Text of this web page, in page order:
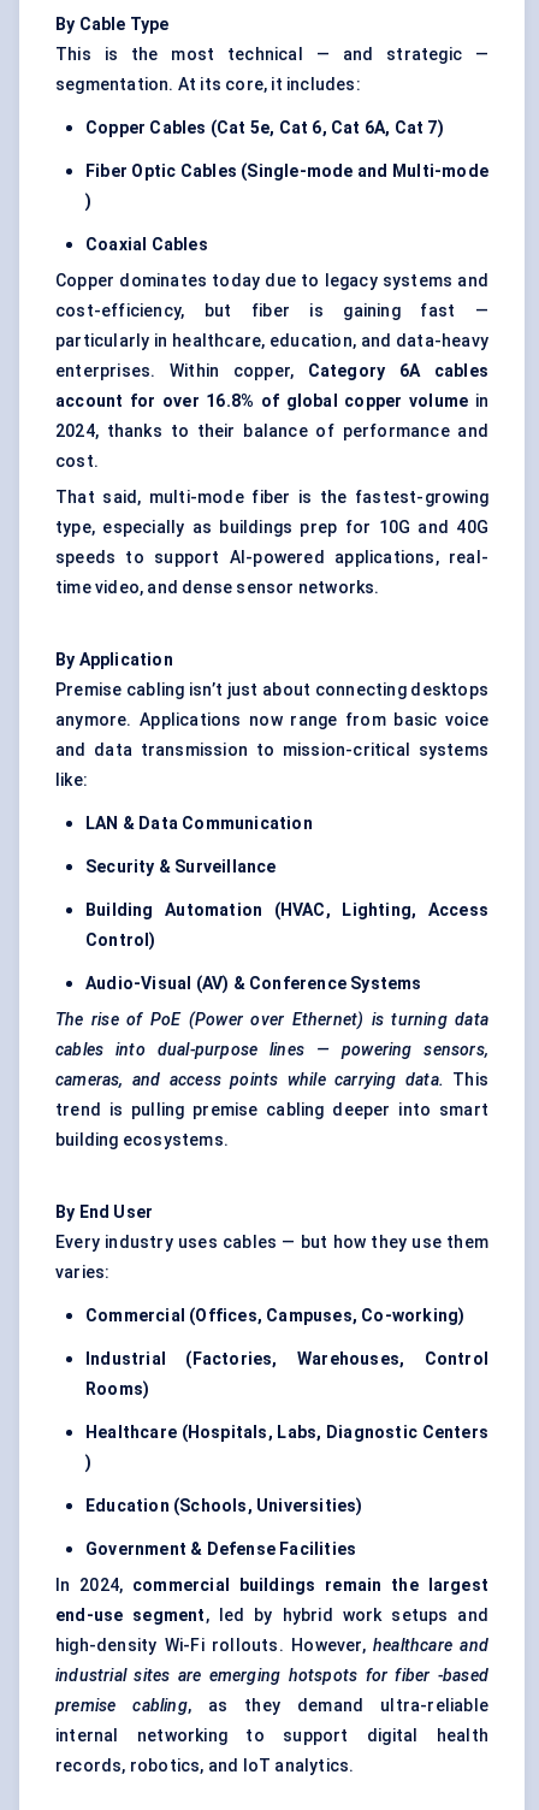
By Cable Type
This is the most technical — and strategic —
segmentation. At its core, it includes:
Copper Cables (Cat 5e, Cat 6, Cat 6A, Cat 7)
Fiber Optic Cables (Single-mode and Multi-mode
)
Coaxial Cables
Copper dominates today due to legacy systems and
cost-efficiency, but fiber is gaining fast —
particularly in healthcare, education, and data-heavy
enterprises. Within copper, Category 6A cables
account for over 16.8% of global copper volume in
2024, thanks to their balance of performance and
cost.
That said, multi-mode fiber is the fastest-growing
type, especially as buildings prep for 10G and 40G
speeds to support AI-powered applications, real-
time video, and dense sensor networks.
By Application
Premise cabling isn’t just about connecting desktops
anymore. Applications now range from basic voice
and data transmission to mission-critical systems
like:
LAN & Data Communication
Security & Surveillance
Building Automation (HVAC, Lighting, Access
Control)
Audio-Visual (AV) & Conference Systems
The rise of PoE (Power over Ethernet) is turning data
cables into dual-purpose lines — powering sensors,
cameras, and access points while carrying data. This
trend is pulling premise cabling deeper into smart
building ecosystems.
By End User
Every industry uses cables — but how they use them
varies:
Commercial (Offices, Campuses, Co-working)
Industrial (Factories, Warehouses, Control
Rooms)
Healthcare (Hospitals, Labs, Diagnostic Centers
)
Education (Schools, Universities)
Government & Defense Facilities
In 2024, commercial buildings remain the largest
end-use segment, led by hybrid work setups and
high-density Wi-Fi rollouts. However,healthcare and
industrial sites are emerging hotspots for fiber -based
premise cabling, as they demand ultra-reliable
internal networking to support digital health
records, robotics, and IoT analytics.